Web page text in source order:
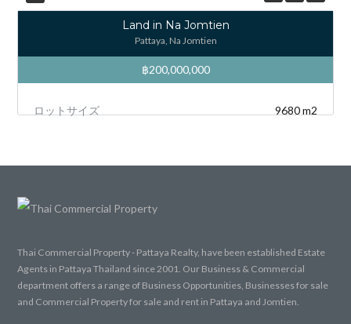
Land in Na Jomtien
Pattaya, Na Jomtien
฿200,000,000
ロットサイズ 9680 m2
Thai Commercial Property - Pattaya Realty, have been established Estate
Agents in Pattaya Thailand since 2001. Our Business & Commercial
department offers a range of Business Opportunities, Businesses for sale
and Commercial Property for sale and rent in Pattaya and Jomtien.